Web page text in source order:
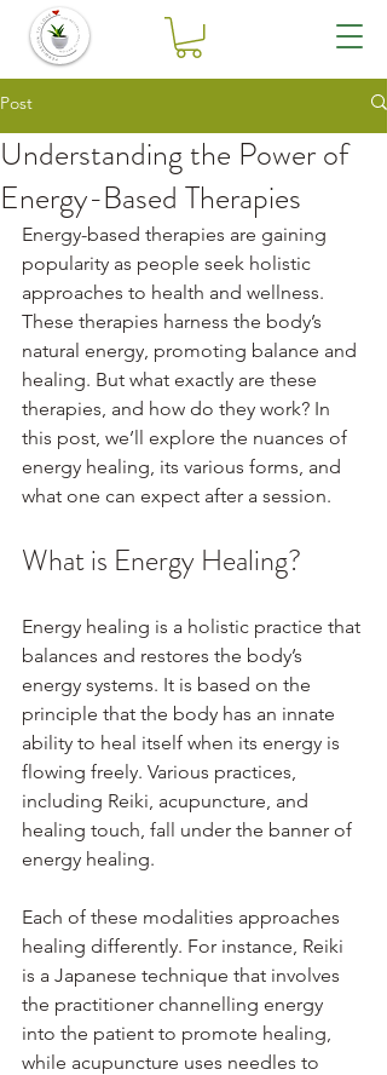
Post
Understanding the Power of
Energy-Based Therapies
Energy-based therapies are gaining
popularity as people seek holistic
approaches to health and wellness.
These therapies harness the body’s
natural energy, promoting balance and
healing. But what exactly are these
therapies, and how do they work? In
this post, we’ll explore the nuances of
energy healing, its various forms, and
what one can expect after a session.
What is Energy Healing?
Energy healing is a holistic practice that
balances and restores the body’s
energy systems. It is based on the
principle that the body has an innate
ability to heal itself when its energy is
flowing freely. Various practices,
including Reiki, acupuncture, and
healing touch, fall under the banner of
energy healing.
Each of these modalities approaches
healing differently. For instance, Reiki
is a Japanese technique that involves
the practitioner channelling energy
into the patient to promote healing,
while acupuncture uses needles to